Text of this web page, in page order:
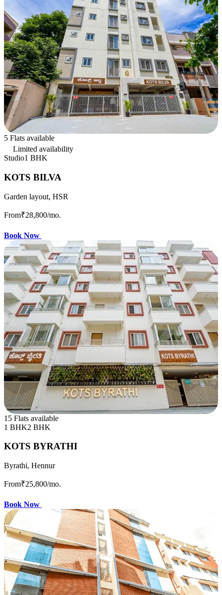
5 Flats available
Limited availability
Studio1 BHK
KOTS BILVA
Garden layout, HSR
From₹28,800/mo.
Book Now
15 Flats available
1 BHK2 BHK
KOTS BYRATHI
Byrathi, Hennur
From₹25,800/mo.
Book Now